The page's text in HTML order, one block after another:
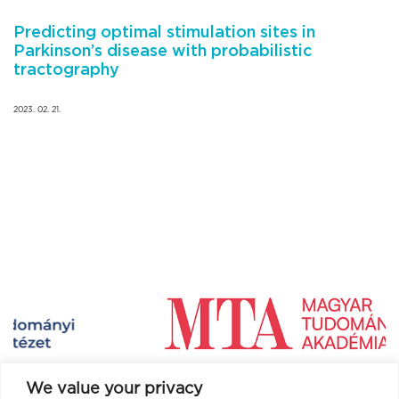
We value your privacy
Predicting optimal stimulation sites in
Parkinson’s disease with probabilistic
tractography
2023. 02. 21.